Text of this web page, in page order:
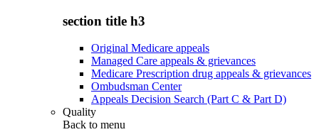
section title h3
Original Medicare appeals
Managed Care appeals & grievances
Medicare Prescription drug appeals & grievances
Ombudsman Center
Appeals Decision Search (Part C & Part D)
Quality
Back to menu